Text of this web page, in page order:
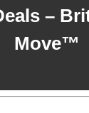
–
Move™